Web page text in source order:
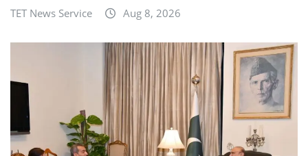
TET News Service Aug 8, 2026